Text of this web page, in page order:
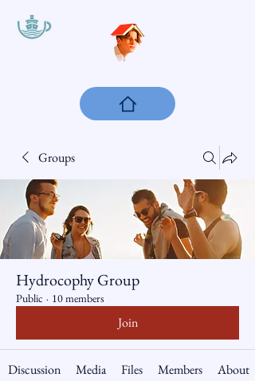
Groups
Hydrocophy Group
Public · 10 members
Join
Discussion Media Files Members About